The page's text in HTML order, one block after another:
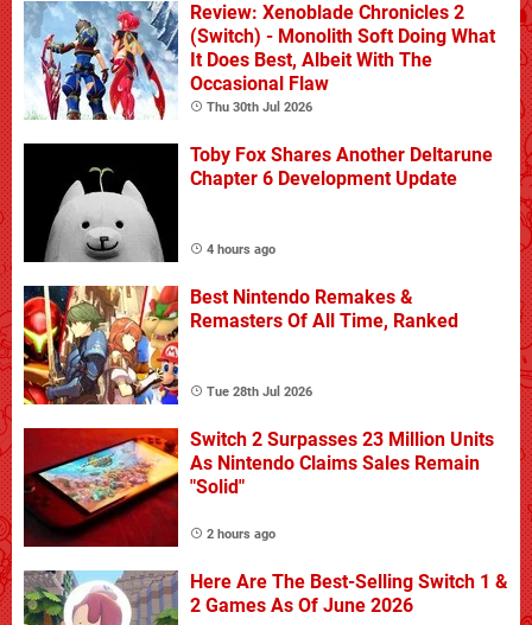
Review: Xenoblade Chronicles 2
(Switch) - Monolith Soft Doing What
It Does Best, Albeit With The
Occasional Flaw
Thu 30th Jul 2026
Toby Fox Shares Another Deltarune
Chapter 6 Development Update
4 hours ago
Best Nintendo Remakes &
Remasters Of All Time, Ranked
Tue 28th Jul 2026
Switch 2 Surpasses 23 Million Units
As Nintendo Claims Sales Remain
"Solid"
2 hours ago
Here Are The Best-Selling Switch 1 &
2 Games As Of June 2026